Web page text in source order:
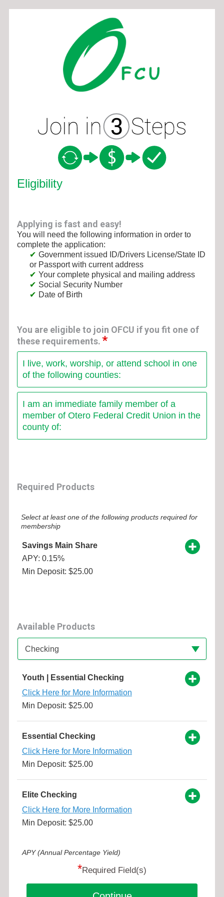
Eligibility
Applying is fast and easy!
You will need the following information in order to
complete the application:
Government issued ID/Drivers License/State ID
or Passport with current address
Your complete physical and mailing address
Social Security Number
Date of Birth
You are eligible to join OFCU if you fit one of
these requirements.
I live, work, worship, or attend school in one
of the following counties:
I am an immediate family member of a
member of Otero Federal Credit Union in the
county of:
Required Products
Select at least one of the following products required for
membership
Savings Main Share
APY: 0.15%
Min Deposit: $25.00
Available Products
Available Product Category
Checking
Youth | Essential Checking
Click Here for More Information
Min Deposit: $25.00
Essential Checking
Click Here for More Information
Min Deposit: $25.00
Elite Checking
Click Here for More Information
Min Deposit: $25.00
APY (Annual Percentage Yield)
*Required Field(s)